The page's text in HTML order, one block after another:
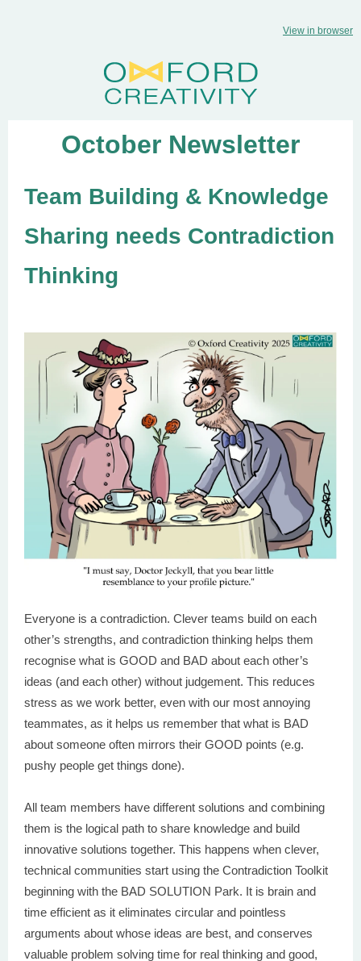
View in browser
October Newsletter
Team Building & Knowledge
Sharing needs Contradiction
Thinking
Everyone is a contradiction. Clever teams build on each
other’s strengths, and contradiction thinking helps them
recognise what is GOOD and BAD about each other’s
ideas (and each other) without judgement. This reduces
stress as we work better, even with our most annoying
teammates, as it helps us remember that what is BAD
about someone often mirrors their GOOD points (e.g.
pushy people get things done).
All team members have different solutions and combining
them is the logical path to share knowledge and build
innovative solutions together. This happens when clever,
technical communities start using the Contradiction Toolkit
beginning with the BAD SOLUTION Park. It is brain and
time efficient as it eliminates circular and pointless
arguments about whose ideas are best, and conserves
valuable problem solving time for real thinking and good,